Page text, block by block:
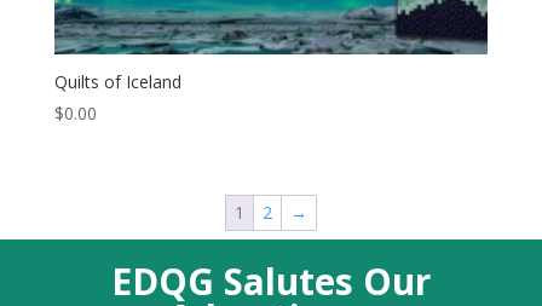
Quilts of Iceland
$0.00
1 2 →
EDQG Salutes Our